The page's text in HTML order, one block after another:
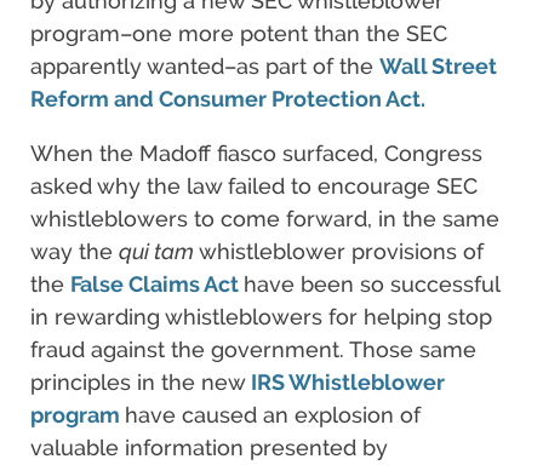
program–one more potent than the SEC
apparently wanted–as part of the Wall Street
Reform and Consumer Protection Act.
When the Madoff fiasco surfaced, Congress
asked why the law failed to encourage SEC
whistleblowers to come forward, in the same
way the qui tam whistleblower provisions of
the False Claims Act have been so successful
in rewarding whistleblowers for helping stop
fraud against the government. Those same
principles in the new IRS Whistleblower
program have caused an explosion of
valuable information presented by